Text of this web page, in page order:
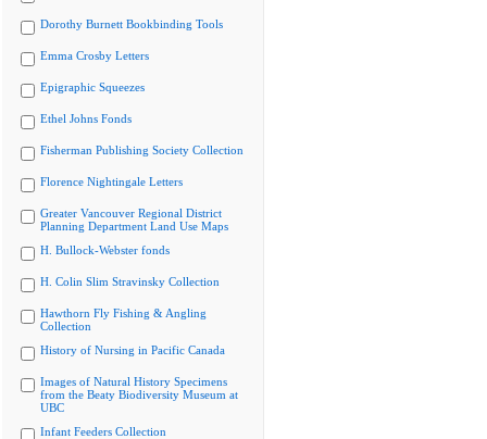
Dorothy Burnett Bookbinding Tools
Emma Crosby Letters
Epigraphic Squeezes
Ethel Johns Fonds
Fisherman Publishing Society Collection
Florence Nightingale Letters
Greater Vancouver Regional District
Planning Department Land Use Maps
H. Bullock-Webster fonds
H. Colin Slim Stravinsky Collection
Hawthorn Fly Fishing & Angling
Collection
History of Nursing in Pacific Canada
Images of Natural History Specimens
from the Beaty Biodiversity Museum at
UBC
Infant Feeders Collection